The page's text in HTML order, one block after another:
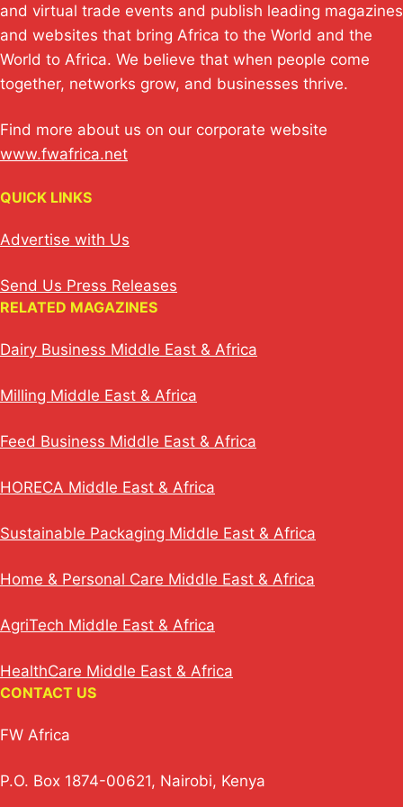
p k o
k
and virtual trade events and publish leading magazines
and websites that bring Africa to the World and the
World to Africa. We believe that when people come
together, networks grow, and businesses thrive.
Find more about us on our corporate website
www.fwafrica.net
QUICK LINKS
Advertise with Us
Send Us Press Releases
RELATED MAGAZINES
Dairy Business Middle East & Africa
Milling Middle East & Africa
Feed Business Middle East & Africa
HORECA Middle East & Africa
Sustainable Packaging Middle East & Africa
Home & Personal Care Middle East & Africa
AgriTech Middle East & Africa
HealthCare Middle East & Africa
CONTACT US
FW Africa
P.O. Box 1874-00621, Nairobi, Kenya